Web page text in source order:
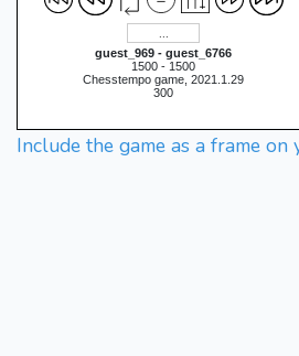
guest_969 - guest_6766
1500 - 1500
Chesstempo game, 2021.1.29
300
Include the game as a frame